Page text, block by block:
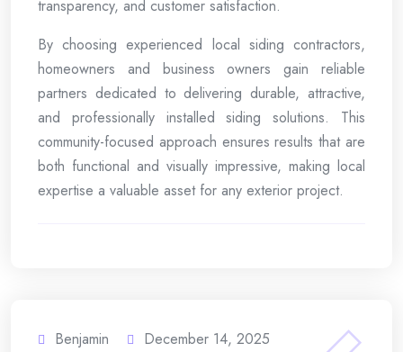
transparency, and customer satisfaction.
By choosing experienced local siding contractors,
homeowners and business owners gain reliable
partners dedicated to delivering durable, attractive,
and professionally installed siding solutions. This
community-focused approach ensures results that are
both functional and visually impressive, making local
expertise a valuable asset for any exterior project.
Benjamin
December 14, 2025